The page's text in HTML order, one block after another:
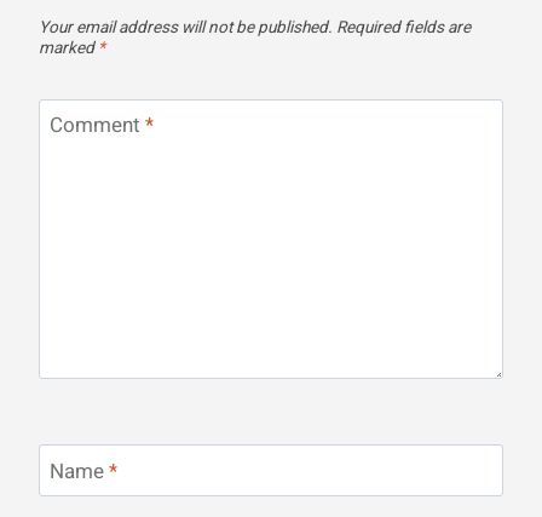
Your email address will not be published. Required fields are
marked *
Comment *
Name*